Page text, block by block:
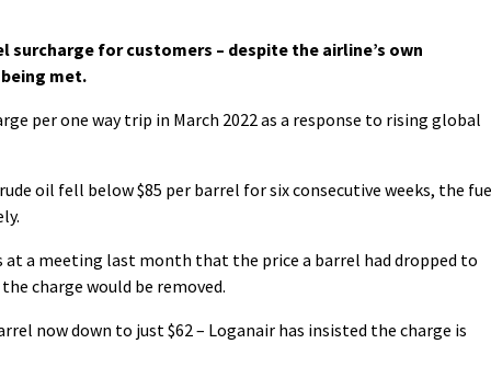
surcharge for customers – despite the airline’s own
met.
per one way trip in March 2022 as a response to rising global
oil fell below $85 per barrel for six consecutive weeks, the
a meeting last month that the price a barrel had dropped to
charge would be removed.
now down to just $62 – Loganair has insisted the charge is